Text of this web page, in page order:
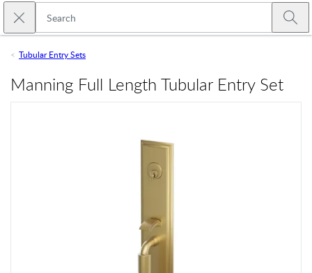
Skip to main content
Close search
Tubular Entry Sets
Manning Full Length Tubular Entry Set